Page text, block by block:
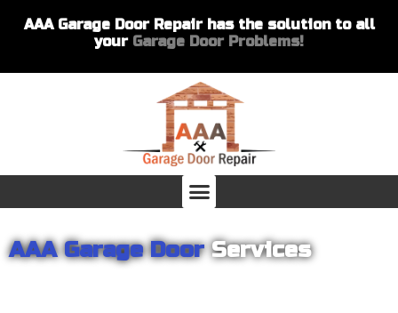
AAA Garage Door Repair has the solution to all
your Garage Door Problems!
AAA Garage DoorServices